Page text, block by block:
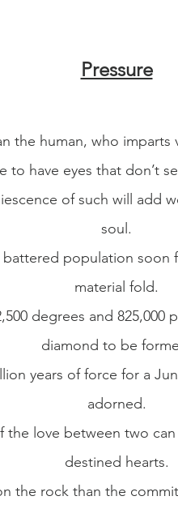
Pressure
the human, who
to have eyes that don’t
of such will add
soul.
population soon
material fold.
degrees and
diamond to be
years of force for a
adorned.
love between two
destined hearts.
the rock than the